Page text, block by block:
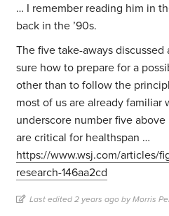
… I remember reading him in
back in the ’90s.
The five take-aways discussed
sure how to prepare for a
other than to follow the
most of us are already
underscore number five
are critical for healthspan …
https://www.wsj.com/articles/
research-146aa2cd
Last edited 2 years ago by Morris